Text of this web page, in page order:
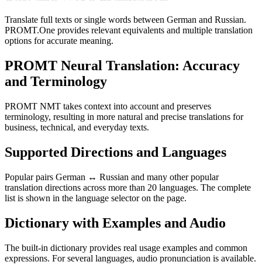
Translate full texts or single words between German and Russian.
PROMT.One provides relevant equivalents and multiple translation
options for accurate meaning.
PROMT Neural Translation: Accuracy
and Terminology
PROMT NMT takes context into account and preserves
terminology, resulting in more natural and precise translations for
business, technical, and everyday texts.
Supported Directions and Languages
Popular pairs German ↔ Russian and many other popular
translation directions across more than 20 languages. The complete
list is shown in the language selector on the page.
Dictionary with Examples and Audio
The built-in dictionary provides real usage examples and common
expressions. For several languages, audio pronunciation is available.